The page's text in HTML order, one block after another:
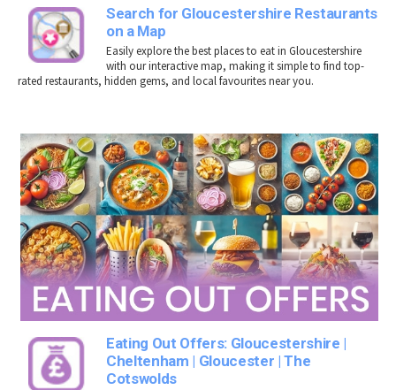
Search for Gloucestershire Restaurants
on a Map
Easily explore the best places to eat in Gloucestershire
with our interactive map, making it simple to find top-
rated restaurants, hidden gems, and local favourites near you.
Eating Out Offers: Gloucestershire |
Cheltenham | Gloucester | The
Cotswolds